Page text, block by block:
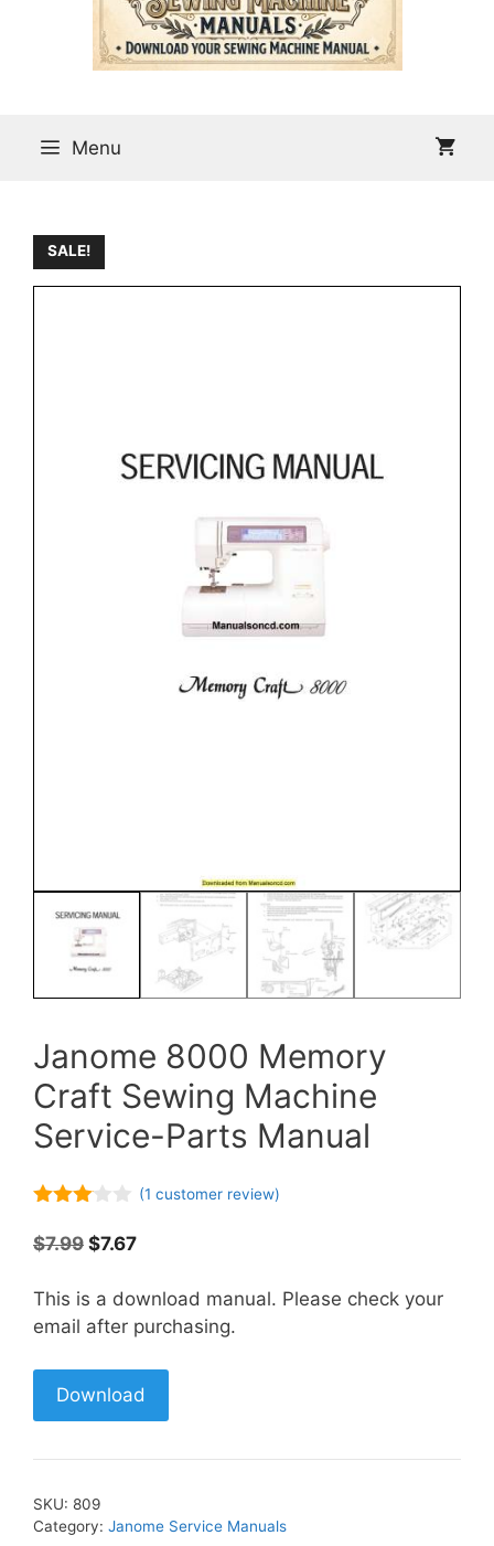
Menu
SALE!
Janome 8000 Memory
Craft Sewing Machine
Service-Parts Manual
out of
5
(1 customer review)
$7.99 Original
was:
$7.99.
$7.67Current
is:
$7.67.
This is a download manual. Please check your
email after purchasing.
Download
SKU: 809
Category: Janome Service Manuals